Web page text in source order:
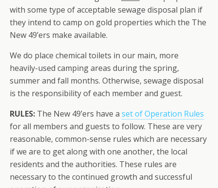
with some type of acceptable sewage disposal plan if
they intend to camp on gold properties which the The
New 49’ers make available.
We do place chemical toilets in our main, more
heavily-used camping areas during the spring,
summer and fall months. Otherwise, sewage disposal
is the responsibility of each member and guest.
RULES: The New 49’ers have a set of Operation Rules
for all members and guests to follow. These are very
reasonable, common-sense rules which are necessary
if we are to get along with one another, the local
residents and the authorities. These rules are
necessary to the continued growth and successful